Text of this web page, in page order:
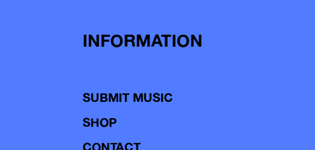
INFORMATION
SUBMIT MUSIC
SHOP
CONTACT